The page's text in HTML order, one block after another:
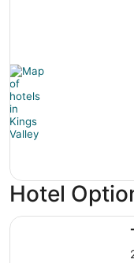
Hotel
The Independence